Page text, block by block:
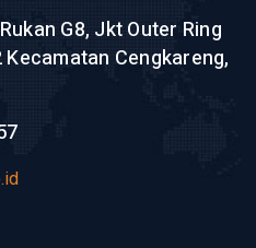
Rukan G8, Jkt Outer Ring
Kecamatan Cengkareng,